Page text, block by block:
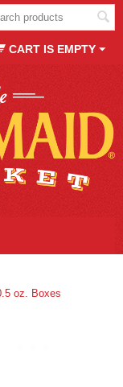
CART IS EMPTY
oz. Boxes